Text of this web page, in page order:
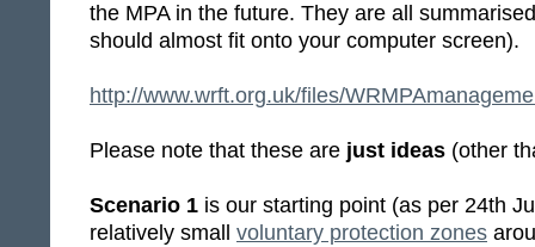
the MPA in the future. They are all
should almost fit onto your computer screen).
http://www.wrft.org.uk/files/
Please note that these are just ideas (other
Scenario 1 is our starting point (as per 24th
relatively small voluntary protection zones